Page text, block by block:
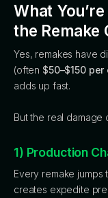
What
the Remake
Yes, remakes have
(often $50–$150 per
adds up fast.
But the real damage
1) Production
Every remake
creates expedite